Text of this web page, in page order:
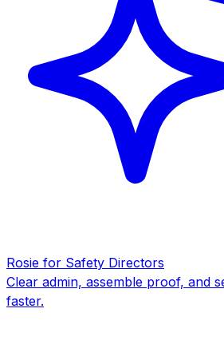
Rosie for Safety Directors
Clear admin, assemble proof, and
faster.